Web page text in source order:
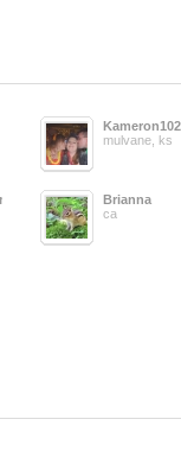
mulvane, ks
Brianna
ca